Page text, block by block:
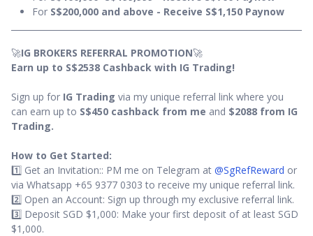
For S$200,000 and above - Receive S$1,150 Paynow
🚀IG BROKERS REFERRAL PROMOTION🚀
Earn up to S$2538 Cashback with IG Trading!
Sign up for IG Trading via my unique referral link where you
can earn up to S$450 cashback from me and $2088 from IG
Trading.
How to Get Started:
1️⃣ Get an Invitation:: PM me on Telegram at @SgRefReward or
via Whatsapp +65 9377 0303 to receive my unique referral link.
2️⃣ Open an Account: Sign up through my exclusive referral link.
3️⃣ Deposit SGD $1,000: Make your first deposit of at least SGD
$1,000.